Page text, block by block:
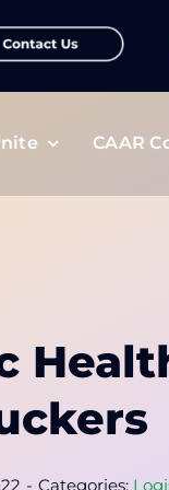
CAAR
- Categories: